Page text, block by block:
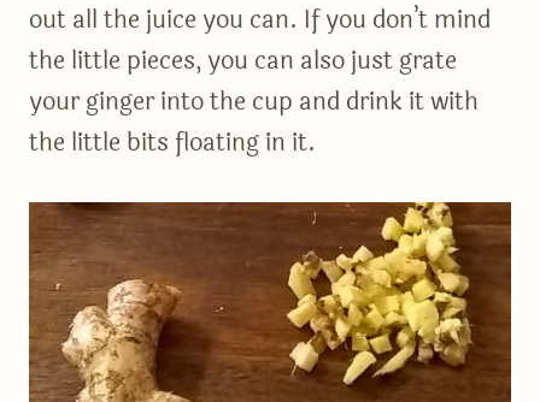
out all the juice you can. If you don’t mind
the little pieces, you can also just grate
your ginger into the cup and drink it with
the little bits floating in it.